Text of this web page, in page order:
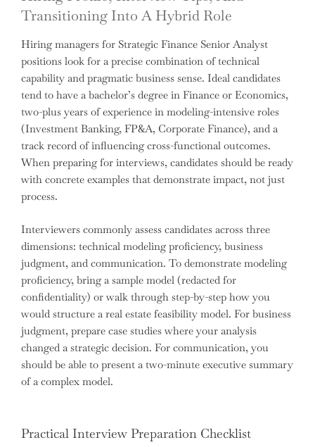
Transitioning Into A Hybrid Role
Hiring managers for Strategic Finance Senior Analyst
positions look for a precise combination of technical
capability and pragmatic business sense. Ideal candidates
tend to have a bachelor’s degree in Finance or Economics,
two-plus years of experience in modeling-intensive roles
(Investment Banking, FP&A, Corporate Finance), and a
track record of influencing cross-functional outcomes.
When preparing for interviews, candidates should be ready
with concrete examples that demonstrate impact, not just
process.
Interviewers commonly assess candidates across three
dimensions: technical modeling proficiency, business
judgment, and communication. To demonstrate modeling
proficiency, bring a sample model (redacted for
confidentiality) or walk through step-by-step how you
would structure a real estate feasibility model. For business
judgment, prepare case studies where your analysis
changed a strategic decision. For communication, you
should be able to present a two-minute executive summary
of a complex model.
Practical Interview Preparation Checklist